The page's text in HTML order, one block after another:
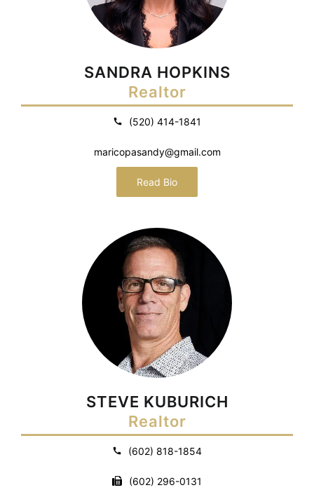
SANDRA HOPKINS
Realtor
(520) 414-1841
maricopasandy@gmail.com
Read Bio
STEVE KUBURICH
Realtor
(602) 818-1854
(602) 296-0131